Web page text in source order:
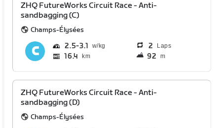
ZHQ FutureWorks Circuit Race - Anti-
sandbagging (C)
Champs-Élysées
2.5 3.1 2 Laps
16.4 km 92 m
ZHQ FutureWorks Circuit Race - Anti-
sandbagging (D)
Champs-Élysées